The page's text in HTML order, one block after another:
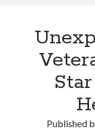
Recent Posts
Blue Bloods Season
It the Biggest CBS
CBS Bombshell: Blue
following the on-set
Bloods Star’s Condition
The Reagan Family
Call for More
Posts
Published